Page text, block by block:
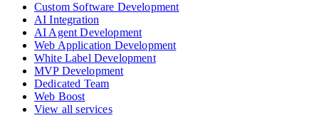
Custom Software Development
AI Integration
AI Agent Development
Web Application Development
White Label Development
MVP Development
Dedicated Team
Web Boost
View all services